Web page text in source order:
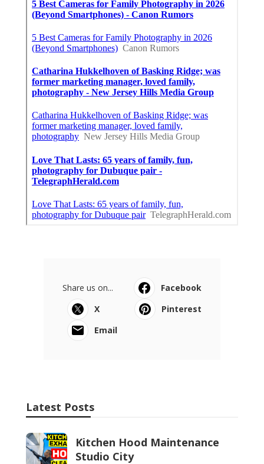
Share us on...
Facebook
X
Pinterest
Email
Latest Posts
Kitchen Hood Maintenance
Studio City